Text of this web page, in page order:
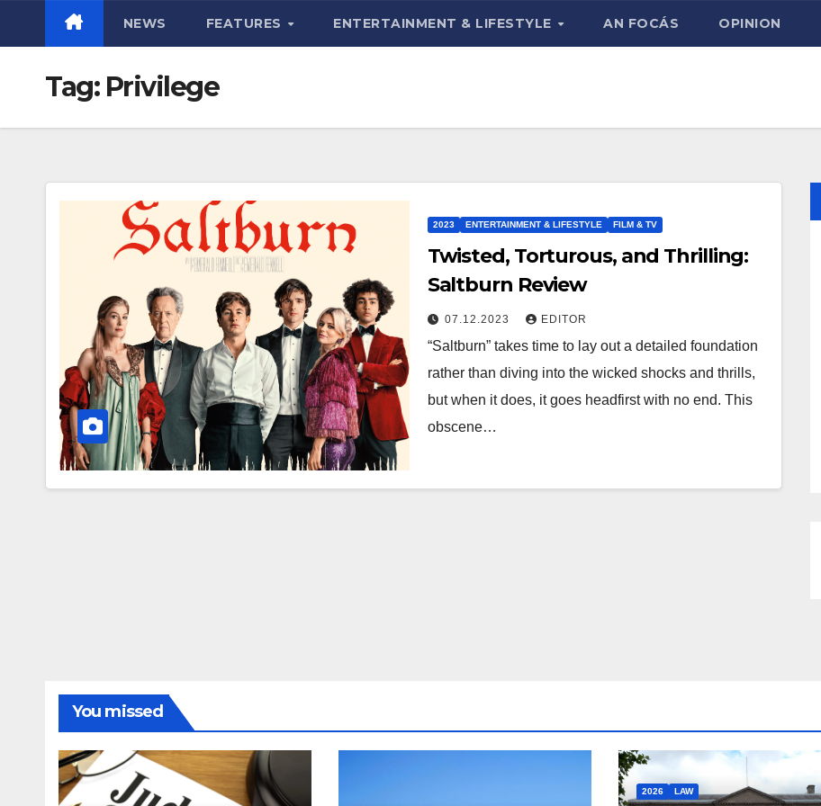
NEWS FEATURES ENTERTAINMENT & LIFESTYLE AN FOCÁS OPINION
Tag: Privilege
2023 ENTERTAINMENT & LIFESTYLE FILM & TV
Twisted, Torturous, and Thrilling:
Saltburn Review
07.12.2023 EDITOR
“Saltburn” takes time to lay out a detailed foundation
rather than diving into the wicked shocks and thrills,
but when it does, it goes headfirst with no end. This
obscene…
You missed
2026 LAW